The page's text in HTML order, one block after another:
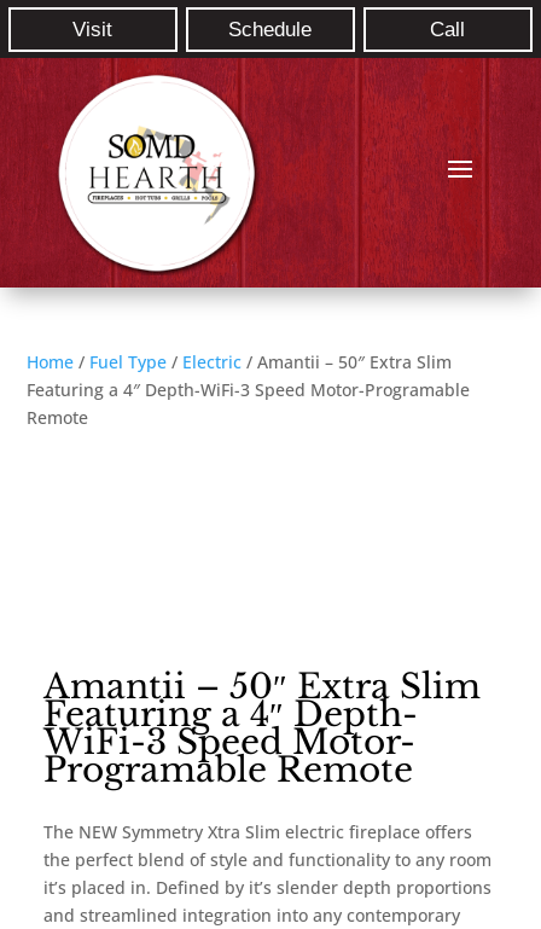
Visit Schedule Call
Home / Fuel Type / Electric / Amantii – 50″ Extra Slim
Featuring a 4″ Depth-WiFi-3 Speed Motor-Programable
Remote
Amantii – 50″ Extra Slim
Featuring a 4″ Depth-
WiFi-3 Speed Motor-
Programable Remote
The NEW Symmetry Xtra Slim electric fireplace offers
the perfect blend of style and functionality to any room
it’s placed in. Defined by it’s slender depth proportions
and streamlined integration into any contemporary